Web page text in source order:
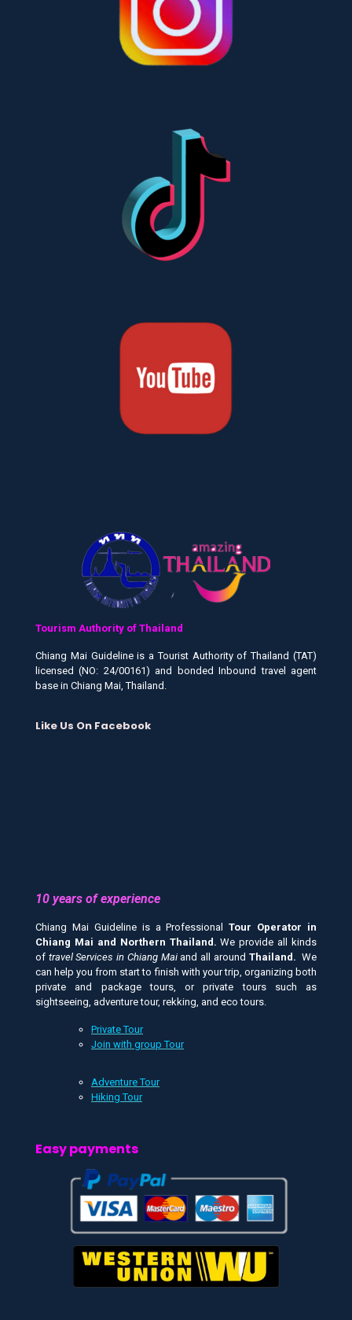
Tourism Authority of Thailand
Chiang Mai Guideline is a Tourist Authority of Thailand (TAT)
licensed (NO: 24/00161) and bonded Inbound travel agent
base in Chiang Mai, Thailand.
Like Us On Facebook
10 years of experience
Chiang Mai Guideline is a ProfessionalTour Operator in
Chiang Mai and Northern Thailand.We provide all kinds
of travel Services in Chiang Maiand all around Thailand. We
can help you from start to finish with your trip, organizing both
private and package tours, or private tours such as
sightseeing, adventure tour, rekking, and eco tours.
Private Tour
Join with group Tour
Adventure Tour
Hiking Tour
Easy payments